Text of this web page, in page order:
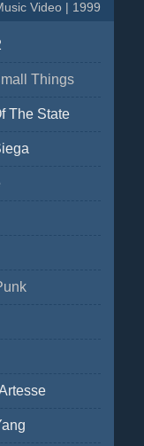
Video | 1999
Things
The State